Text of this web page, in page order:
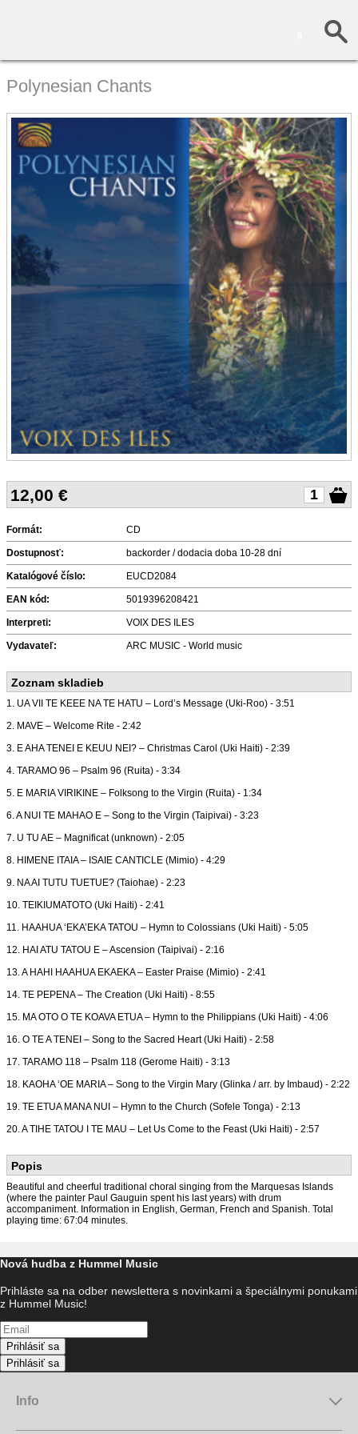
Polynesian Chants
12,00 €
Formát: CD
Dostupnosť: backorder / dodacia doba 10-28 dní
Katalógové číslo: EUCD2084
EAN kód: 5019396208421
Interpreti: VOIX DES ILES
Vydavateľ: ARC MUSIC - World music
Zoznam skladieb
1. UA VII TE KEEE NA TE HATU – Lord’s Message (Uki-Roo) - 3:51
2. MAVE – Welcome Rite - 2:42
3. E AHA TENEI E KEUU NEI? – Christmas Carol (Uki Haiti) - 2:39
4. TARAMO 96 – Psalm 96 (Ruita) - 3:34
5. E MARIA VIRIKINE – Folksong to the Virgin (Ruita) - 1:34
6. A NUI TE MAHAO E – Song to the Virgin (Taipivai) - 3:23
7. U TU AE – Magnificat (unknown) - 2:05
8. HIMENE ITAIA – ISAIE CANTICLE (Mimio) - 4:29
9. NA AI TUTU TUETUE? (Taiohae) - 2:23
10. TEIKIUMATOTO (Uki Haiti) - 2:41
11. HAAHUA ‘EKA’EKA TATOU – Hymn to Colossians (Uki Haiti) - 5:05
12. HAI ATU TATOU E – Ascension (Taipivai) - 2:16
13. A HAHI HAAHUA EKAEKA – Easter Praise (Mimio) - 2:41
14. TE PEPENA – The Creation (Uki Haiti) - 8:55
15. MA OTO O TE KOAVA ETUA – Hymn to the Philippians (Uki Haiti) - 4:06
16. O TE A TENEI – Song to the Sacred Heart (Uki Haiti) - 2:58
17. TARAMO 118 – Psalm 118 (Gerome Haiti) - 3:13
18. KAOHA ‘OE MARIA – Song to the Virgin Mary (Glinka / arr. by Imbaud) - 2:22
19. TE ETUA MANA NUI – Hymn to the Church (Sofele Tonga) - 2:13
20. A TIHE TATOU I TE MAU – Let Us Come to the Feast (Uki Haiti) - 2:57
Popis
Beautiful and cheerful traditional choral singing from the Marquesas Islands
(where the painter Paul Gauguin spent his last years) with drum
accompaniment. Information in English, German, French and Spanish. Total
playing time: 67:04 minutes.
Nová hudba z Hummel Music
Prihláste sa na odber newslettera s novinkami a špeciálnymi ponukami
z Hummel Music!
Prihlásiť sa
Prihlásiť sa
Info